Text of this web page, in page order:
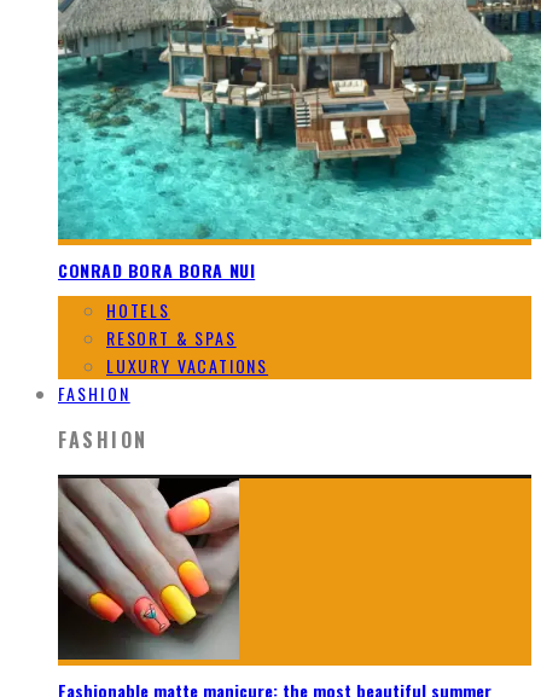
CONRAD BORA BORA NUI
HOTELS
RESORT & SPAS
LUXURY VACATIONS
FASHION
FASHION
Fashionable matte manicure: the most beautiful summer